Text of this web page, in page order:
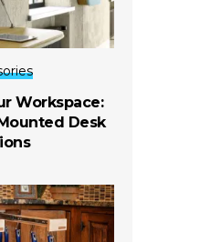
Workspace:
Desk